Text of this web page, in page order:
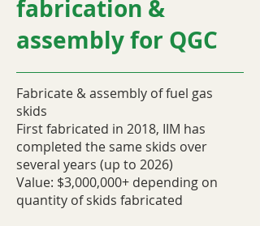
fabrication &
assembly for QGC
Fabricate & assembly of fuel gas
skids
First fabricated in 2018, IIM has
completed the same skids over
several years (up to 2026)
Value: $3,000,000+ depending on
quantity of skids fabricated